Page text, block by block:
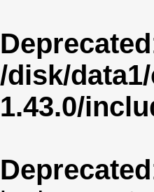
Deprecated
/disk/
1.43.0/
Deprecated